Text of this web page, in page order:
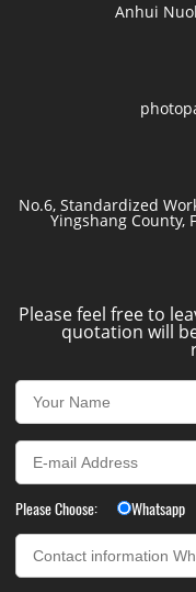
Anhui
No.6, Standardized
Yingshang County,
Please feel free to
quotation will
Please Choose: Whatsapp